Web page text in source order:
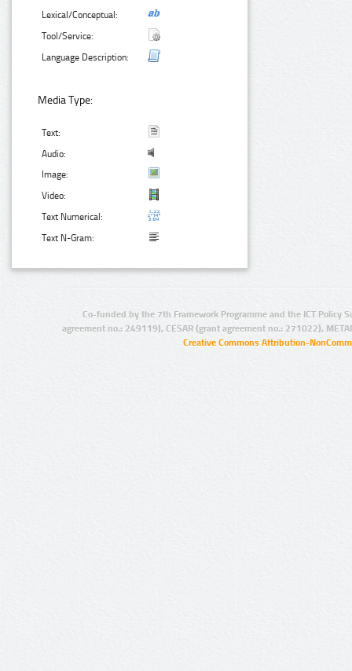
Lexical/Conceptual:
Tool/Service:
Language Description:
Media Type:
Text:
Audio:
Image:
Video:
Text Numerical:
Text N-Gram:
Co-funded by the 7th Framework Programme and the ICT Policy
agreement no.: 249119), CESAR (grant agreement no.: 271022),
Creative Commons Attribution-